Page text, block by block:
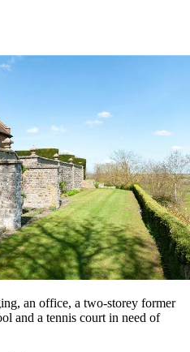
an office, a two-storey former
and a tennis court in need of